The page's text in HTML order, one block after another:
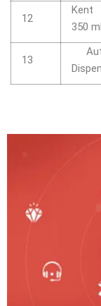
12
Kent
350 ml
13